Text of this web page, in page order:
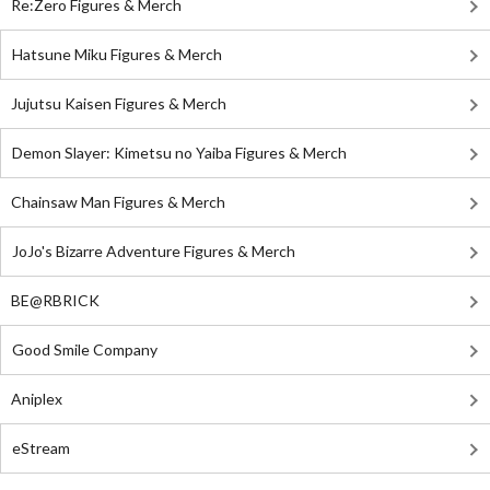
Re:Zero Figures & Merch
Hatsune Miku Figures & Merch
Jujutsu Kaisen Figures & Merch
Demon Slayer: Kimetsu no Yaiba Figures & Merch
Chainsaw Man Figures & Merch
JoJo's Bizarre Adventure Figures & Merch
BE@RBRICK
Good Smile Company
Aniplex
eStream